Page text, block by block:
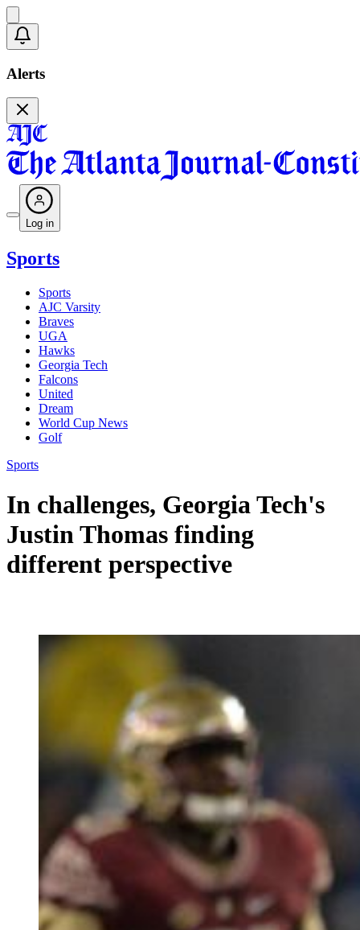
Alerts
Log in
Sports
Sports
AJC Varsity
Braves
UGA
Hawks
Georgia Tech
Falcons
United
Dream
World Cup News
Golf
Sports
In challenges, Georgia Tech's
Justin Thomas finding
different perspective